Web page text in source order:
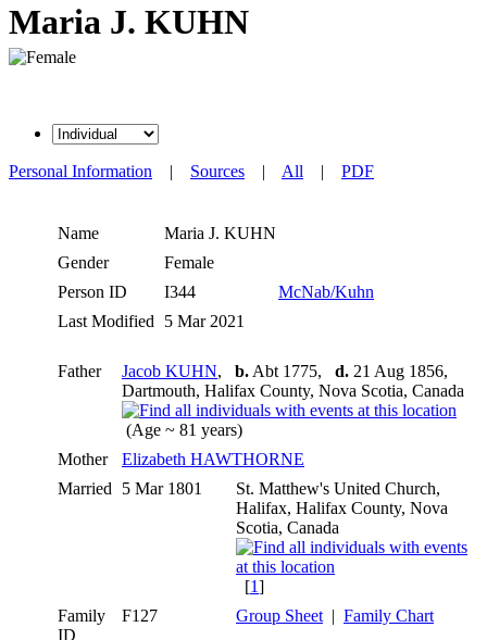
Maria J. KUHN
Personal Information | Sources | All | PDF
Name Maria J. KUHN
Gender
Female
Person ID
I344
McNab/Kuhn
Last Modified
5 Mar 2021
Father Jacob KUHN, b. Abt 1775, d. 21 Aug 1856,
Dartmouth, Halifax County, Nova Scotia, Canada
(Age ~ 81 years)
Mother
Elizabeth HAWTHORNE
Married
5 Mar 1801
St. Matthew's United Church,
Halifax, Halifax County, Nova
Scotia, Canada
[1]
Family
ID
F127 Group Sheet | Family Chart